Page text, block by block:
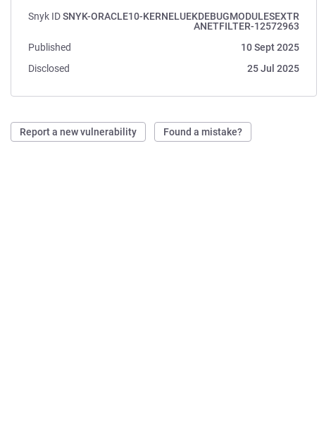
Snyk IDSNYK-ORACLE10-KERNELUEKDEBUGMODULESEXTR
ANETFILTER-12572963
Published
10 Sept 2025
Disclosed
25 Jul 2025
Report a new vulnerability Found a mistake?